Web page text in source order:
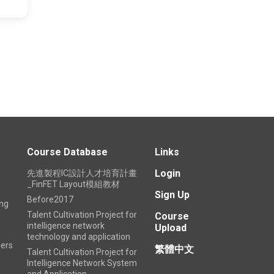
Course Database
先進製程IC設計人才培育計畫
_FinFET Layout模組教材
Before2017
Talent Cultivation Project for
intelligence network
technology and application
Talent Cultivation Project for
Intelligence Network System
Links
Login
Sign Up
Course
Upload
繁體中文